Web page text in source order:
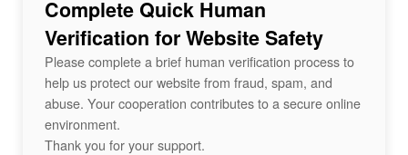
Complete Quick Human
Verification for Website Safety
Please complete a brief human verification process to
help us protect our website from fraud, spam, and
abuse. Your cooperation contributes to a secure online
environment.
Thank you for your support.